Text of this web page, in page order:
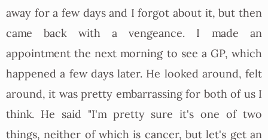
away for a few days and I forgot about it, but then
came back with a vengeance. I made an
appointment the next morning to see a GP, which
happened a few days later. He looked around, felt
around, it was pretty embarrassing for both of us I
think. He said "I'm pretty sure it's one of two
things, neither of which is cancer, but let's get an